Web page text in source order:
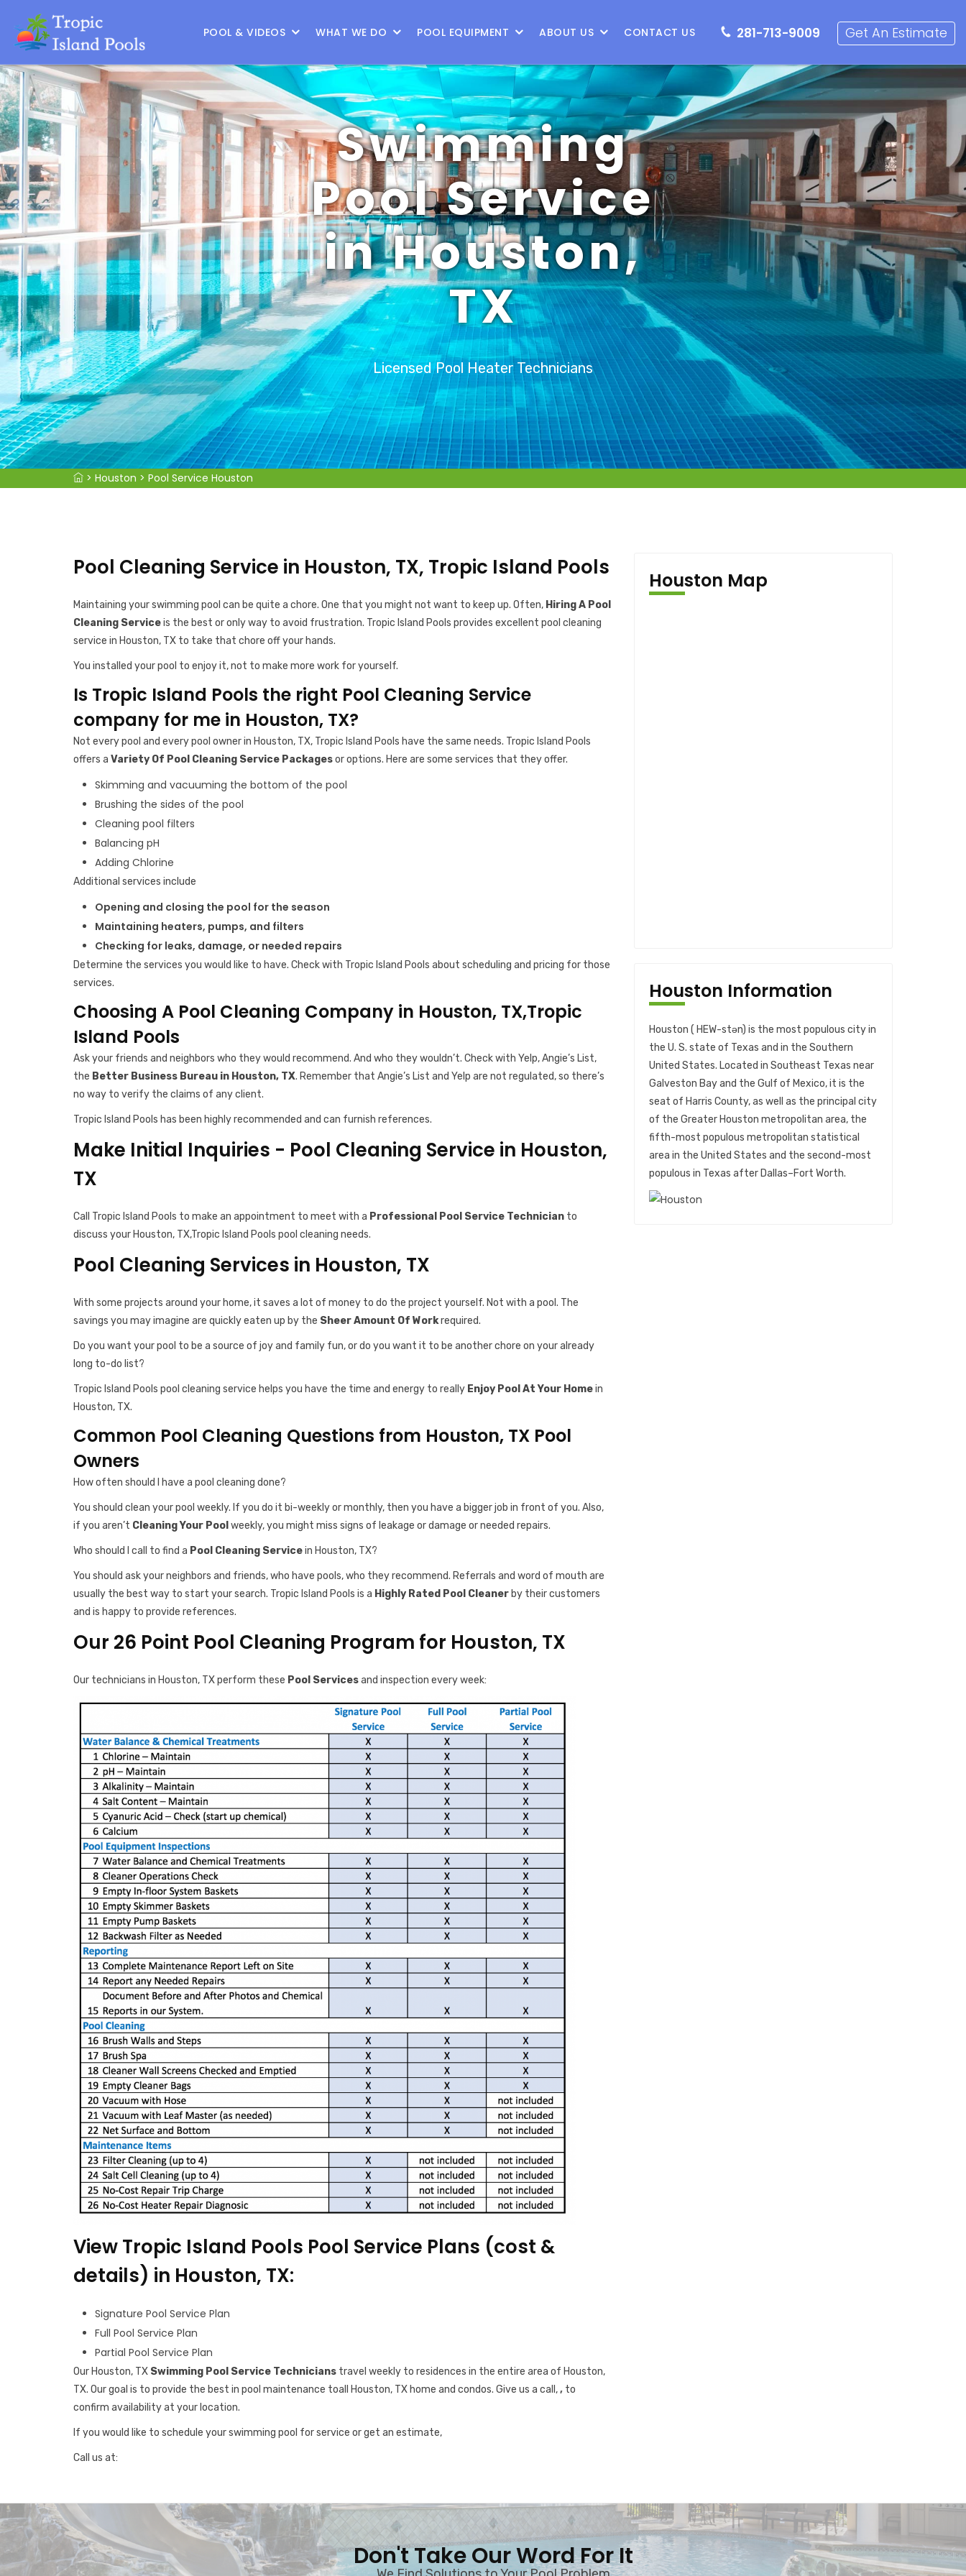
Location : Get an Estimate
281-713-9009 Get An Estimate
POOL & VIDEOS WHAT WE DO POOL EQUIPMENT ABOUT US CONTACT US
Swimming
Pool Service
in Houston,
TX
Licensed Pool Heater Technicians
> Houston > Pool Service Houston
Pool Cleaning Service in Houston, TX, Tropic Island Pools
Maintaining your swimming pool can be quite a chore. One that you might not want to keep up. Often, Hiring A Pool
Cleaning Serviceis the best or only way to avoid frustration. Tropic Island Pools provides excellent pool cleaning
service in Houston, TX to take that chore off your hands.
You installed your pool to enjoy it, not to make more work for yourself.
Is Tropic Island Pools the right Pool Cleaning Service
company for me in Houston, TX?
Not every pool and every pool owner in Houston, TX, Tropic Island Pools have the same needs. Tropic Island Pools
offers a Variety Of Pool Cleaning Service Packagesor options. Here are some services that they offer.
Skimming and vacuuming the bottom of the pool
Brushing the sides of the pool
Cleaning pool filters
Balancing pH
Adding Chlorine
Additional services include
Opening and closing the pool for the season
Maintaining heaters, pumps, and filters
Checking for leaks, damage, or needed repairs
Determine the services you would like to have. Check with Tropic Island Pools about scheduling and pricing for those
services.
Choosing A Pool Cleaning Company in Houston, TX,Tropic
Island Pools
Ask your friends and neighbors who they would recommend. And who they wouldn’t. Check with Yelp, Angie’s List,
the Better Business Bureau in Houston, TX. Remember that Angie’s List and Yelp are not regulated, so there’s
no way to verify the claims of any client.
Tropic Island Pools has been highly recommended and can furnish references.
Make Initial Inquiries - Pool Cleaning Service in Houston,
TX
Call Tropic Island Pools to make an appointment to meet with a Professional Pool Service Technician to
discuss your Houston, TX,Tropic Island Pools pool cleaning needs.
Pool Cleaning Services in Houston, TX
With some projects around your home, it saves a lot of money to do the project yourself. Not with a pool. The
savings you may imagine are quickly eaten up by the Sheer Amount Of Workrequired.
Do you want your pool to be a source of joy and family fun, or do you want it to be another chore on your already
long to-do list?
Tropic Island Pools pool cleaning service helps you have the time and energy to really Enjoy Pool At Your Homein
Houston, TX.
Common Pool Cleaning Questions from Houston, TX Pool
Owners
How often should I have a pool cleaning done?
You should clean your pool weekly. If you do it bi-weekly or monthly, then you have a bigger job in front of you. Also,
if you aren’t Cleaning Your Pool weekly, you might miss signs of leakage or damage or needed repairs.
Who should I call to find a Pool Cleaning Servicein Houston, TX?
You should ask your neighbors and friends, who have pools, who they recommend. Referrals and word of mouth are
usually the best way to start your search. Tropic Island Pools is a Highly Rated Pool Cleaner by their customers
and is happy to provide references.
Our 26 Point Pool Cleaning Program for Houston, TX
Our technicians in Houston, TX perform these Pool Servicesand inspection every week:
View Tropic Island Pools Pool Service Plans (cost &
details) in Houston, TX:
Signature Pool Service Plan
Full Pool Service Plan
Partial Pool Service Plan
Our Houston, TX Swimming Pool Service Technicians travel weekly to residences in the entire area of Houston,
TX. Our goal is to provide the best in pool maintenance toall Houston, TX home and condos. Give us a call,, to
confirm availability at your location.
If you would like to schedule your swimming pool for service or get an estimate,
Call us at:
Houston Map
Houston Information
Houston ( HEW-stən) is the most populous city in
the U. S. state of Texas and in the Southern
United States. Located in Southeast Texas near
Galveston Bay and the Gulf of Mexico, it is the
seat of Harris County, as well as the principal city
of the Greater Houston metropolitan area, the
fifth-most populous metropolitan statistical
area in the United States and the second-most
populous in Texas after Dallas–Fort Worth.
Don't Take Our Word For It